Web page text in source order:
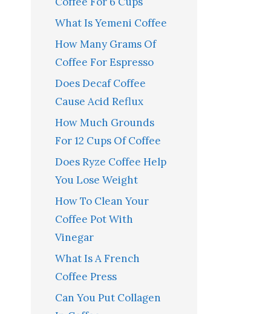
What Is Yemeni Coffee
How Many Grams Of
Coffee For Espresso
Does Decaf Coffee
Cause Acid Reflux
How Much Grounds
For 12 Cups Of Coffee
Does Ryze Coffee Help
You Lose Weight
How To Clean Your
Coffee Pot With
Vinegar
What Is A French
Coffee Press
Can You Put Collagen